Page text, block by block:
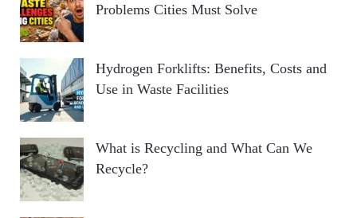
Problems Cities Must Solve
Hydrogen Forklifts: Benefits, Costs and
Use in Waste Facilities
What is Recycling and What Can We
Recycle?